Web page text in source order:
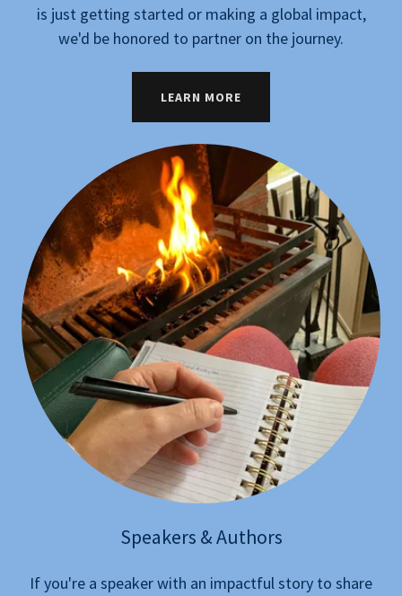
is just getting started or making a global impact,
we'd be honored to partner on the journey.
LEARN MORE
Speakers & Authors
If you're a speaker with an impactful story to share